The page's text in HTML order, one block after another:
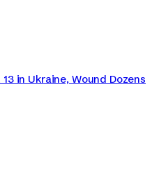
in Ukraine, Wound Dozens